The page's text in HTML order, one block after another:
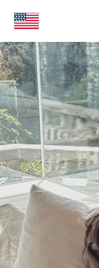
KOR
ENG
台湾
日本